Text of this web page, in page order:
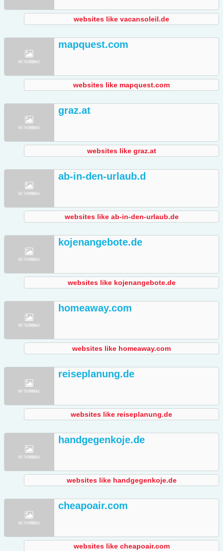
websites like vacansoleil.de
mapquest.com
websites like mapquest.com
graz.at
websites like graz.at
ab-in-den-urlaub.d
websites like ab-in-den-urlaub.de
kojenangebote.de
websites like kojenangebote.de
homeaway.com
websites like homeaway.com
reiseplanung.de
websites like reiseplanung.de
handgegenkoje.de
websites like handgegenkoje.de
cheapoair.com
websites like cheapoair.com